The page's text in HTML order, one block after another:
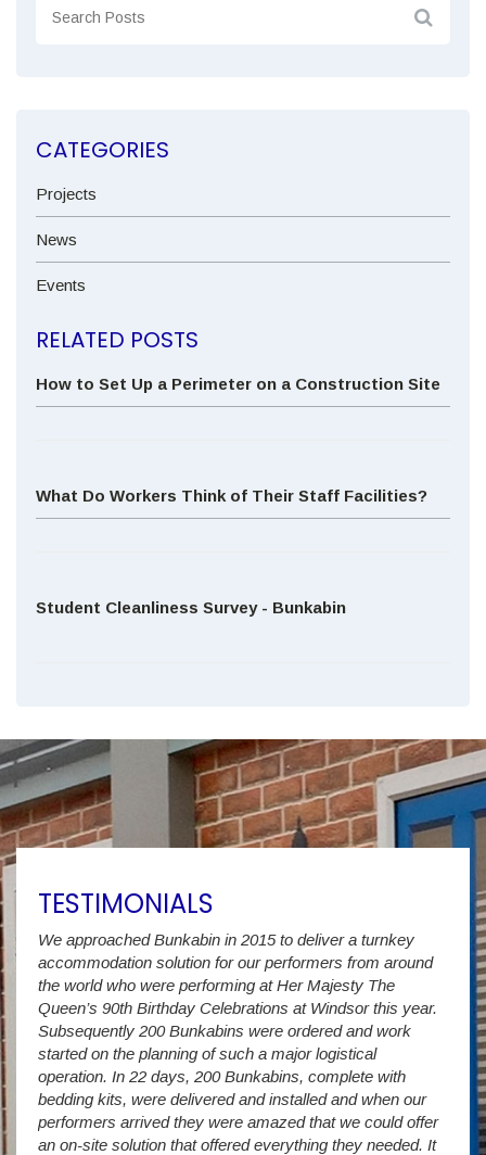
CATEGORIES
Projects
News
Events
RELATED POSTS
How to Set Up a Perimeter on a Construction Site
What Do Workers Think of Their Staff Facilities?
Student Cleanliness Survey - Bunkabin
TESTIMONIALS
a
We approached Bunkabin in 2015 to deliver a turnkey
accommodation solution for our performers from around
the world who were performing at Her Majesty The
Queen’s 90th Birthday Celebrations at Windsor this year.
Subsequently 200 Bunkabins were ordered and work
started on the planning of such a major logistical
operation. In 22 days, 200 Bunkabins, complete with
bedding kits, were delivered and installed and when our
performers arrived they were amazed that we could offer
an on-site solution that offered everything they needed. It
us
we
It is